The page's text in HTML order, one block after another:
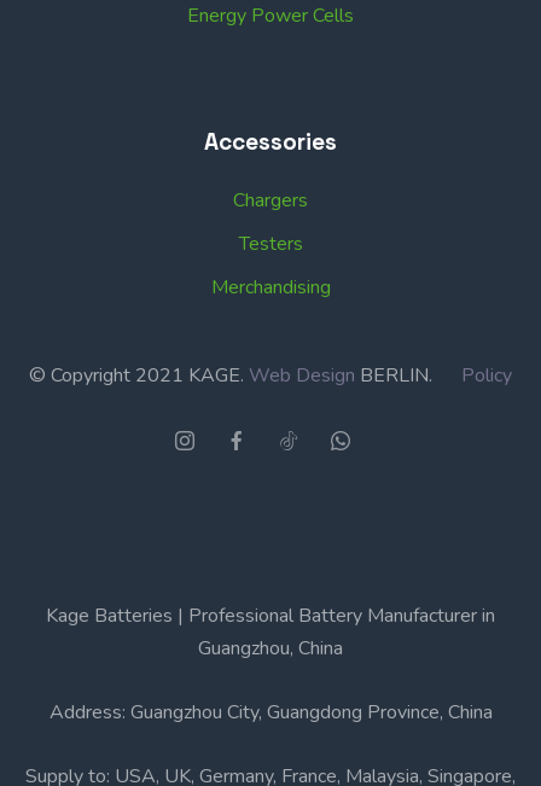
Energy Power Cells
Accessories
Chargers
Testers
Merchandising
© Copyright 2021 KAGE. Web Design BERLIN. Policy
Kage Batteries | Professional Battery Manufacturer in
Guangzhou, China
Address: Guangzhou City, Guangdong Province, China
Supply to: USA, UK, Germany, France, Malaysia, Singapore,